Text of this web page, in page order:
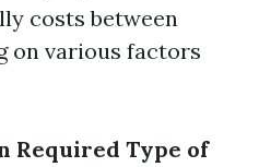
costs between
on various factors
Required Type of